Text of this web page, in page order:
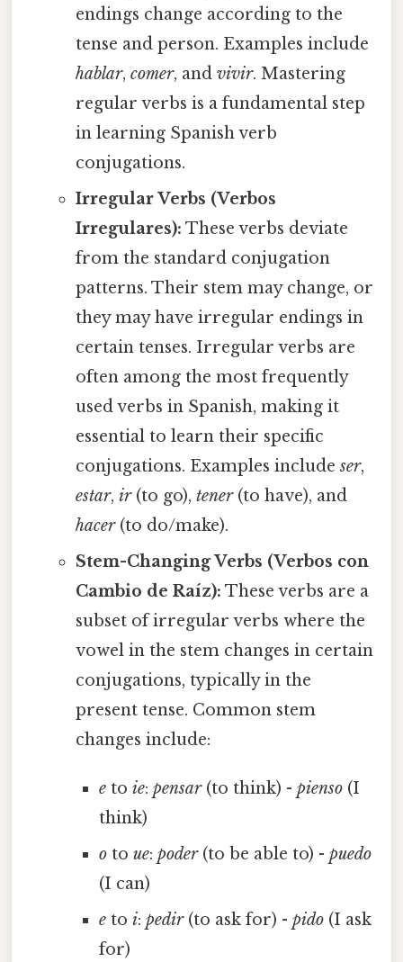
endings change according to the
tense and person. Examples include
hablar, comer, and vivir. Mastering
regular verbs is a fundamental step
in learning Spanish verb
conjugations.
Irregular Verbs (Verbos
Irregulares): These verbs deviate
from the standard conjugation
patterns. Their stem may change, or
they may have irregular endings in
certain tenses. Irregular verbs are
often among the most frequently
used verbs in Spanish, making it
essential to learn their specific
conjugations. Examples includeser,
estar, ir(to go), tener(to have), and
hacer(to do/make).
Stem-Changing Verbs (Verbos con
Cambio de Raíz): These verbs are a
subset of irregular verbs where the
vowel in the stem changes in certain
conjugations, typically in the
present tense. Common stem
changes include:
eto ie: pensar(to think) - pienso(I
think)
oto ue: poder(to be able to) - puedo
(I can)
eto i: pedir(to ask for) - pido(I ask
for)